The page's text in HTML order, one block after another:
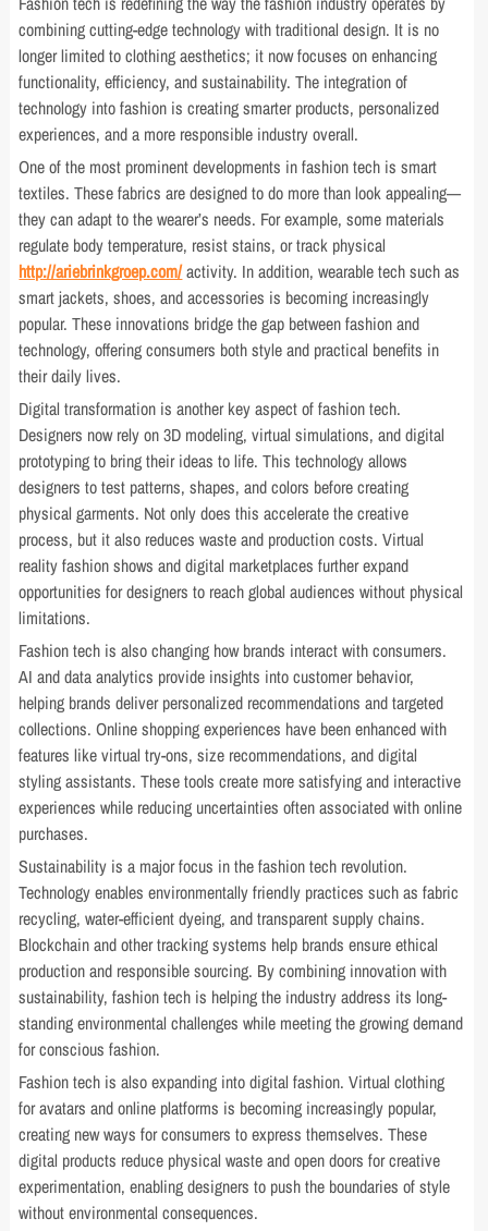
combining cutting-edge technology with traditional design. It is no
longer limited to clothing aesthetics; it now focuses on enhancing
functionality, efficiency, and sustainability. The integration of
technology into fashion is creating smarter products, personalized
experiences, and a more responsible industry overall.
One of the most prominent developments in fashion tech is smart
textiles. These fabrics are designed to do more than look appealing—
they can adapt to the wearer’s needs. For example, some materials
regulate body temperature, resist stains, or track physical
http://ariebrinkgroep.com/activity. In addition, wearable tech such as
smart jackets, shoes, and accessories is becoming increasingly
popular. These innovations bridge the gap between fashion and
technology, offering consumers both style and practical benefits in
their daily lives.
Digital transformation is another key aspect of fashion tech.
Designers now rely on 3D modeling, virtual simulations, and digital
prototyping to bring their ideas to life. This technology allows
designers to test patterns, shapes, and colors before creating
physical garments. Not only does this accelerate the creative
process, but it also reduces waste and production costs. Virtual
reality fashion shows and digital marketplaces further expand
opportunities for designers to reach global audiences without physical
limitations.
Fashion tech is also changing how brands interact with consumers.
AI and data analytics provide insights into customer behavior,
helping brands deliver personalized recommendations and targeted
collections. Online shopping experiences have been enhanced with
features like virtual try-ons, size recommendations, and digital
styling assistants. These tools create more satisfying and interactive
experiences while reducing uncertainties often associated with online
purchases.
Sustainability is a major focus in the fashion tech revolution.
Technology enables environmentally friendly practices such as fabric
recycling, water-efficient dyeing, and transparent supply chains.
Blockchain and other tracking systems help brands ensure ethical
production and responsible sourcing. By combining innovation with
sustainability, fashion tech is helping the industry address its long-
standing environmental challenges while meeting the growing demand
for conscious fashion.
Fashion tech is also expanding into digital fashion. Virtual clothing
for avatars and online platforms is becoming increasingly popular,
creating new ways for consumers to express themselves. These
digital products reduce physical waste and open doors for creative
experimentation, enabling designers to push the boundaries of style
without environmental consequences.